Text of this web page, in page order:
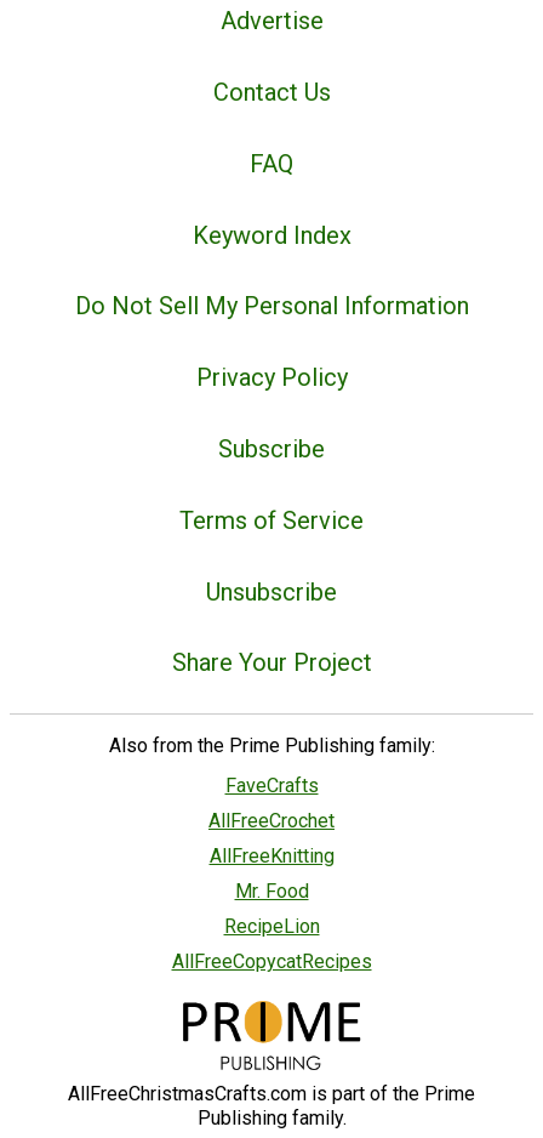
Advertise
Contact Us
FAQ
Keyword Index
Do Not Sell My Personal Information
Privacy Policy
Subscribe
Terms of Service
Unsubscribe
Share Your Project
Also from the Prime Publishing family:
FaveCrafts
AllFreeCrochet
AllFreeKnitting
Mr. Food
RecipeLion
AllFreeCopycatRecipes
AllFreeChristmasCrafts.com is part of the Prime
Publishing family.